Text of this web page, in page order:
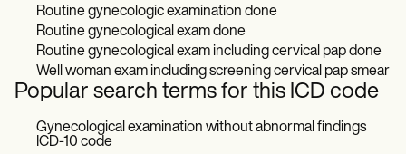
Routine gynecologic examination done
Routine gynecological exam done
Routine gynecological exam including cervical pap done
Well woman exam including screening cervical pap smear
Popular search terms for this ICD code
Gynecological examination without abnormal findings
ICD-10 code